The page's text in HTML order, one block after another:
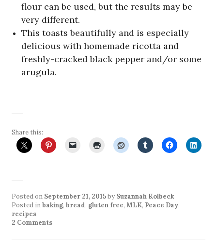
flour can be used, but the results may be
very different.
This toasts beautifully and is especially
delicious with homemade ricotta and
freshly-cracked black pepper and/or some
arugula.
Share this:
Posted on September 21, 2015by Suzannah Kolbeck
Posted inbaking, bread, gluten free, MLK, Peace Day,
recipes
2 Comments